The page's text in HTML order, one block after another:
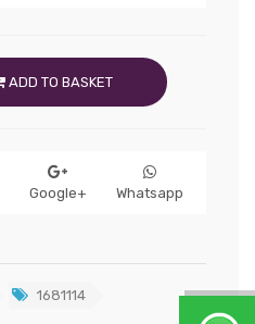
ADD TO BASKET
Google+ Whatsapp
1681114